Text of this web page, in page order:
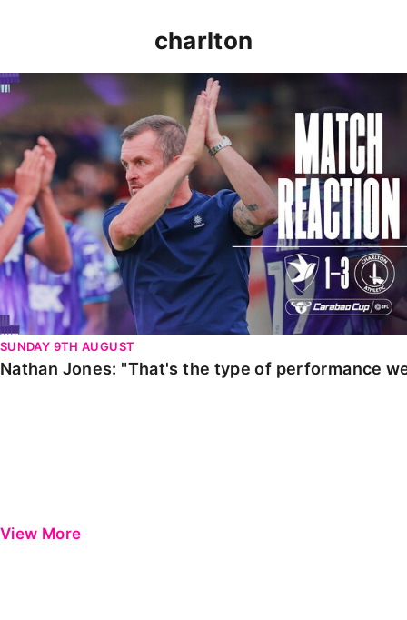
charlton
Nathan Jones: "That's the type of performance we
SUNDAY 9TH AUGUST
Nathan Jones: "That's the type of performance
View More